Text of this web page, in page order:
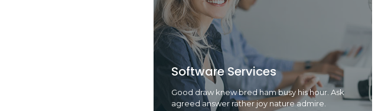
Software Services
Good draw knew bred ham busy his hour. Ask
agreed answer rather joy nature admire.